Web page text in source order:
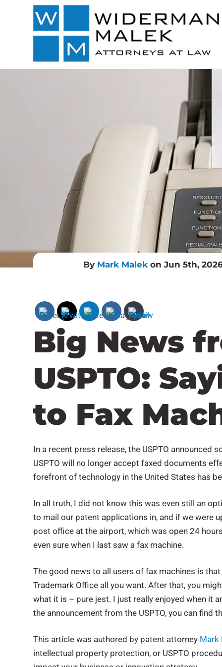
By Mark Malekon Jun 5th,
Big News
USPTO:
to Fax
In a recent press release, the USPTO announced
USPTO will no longer accept faxed documents
forefront of technology in the United States has
In all truth, I did not know this was even still an
to mail our patent applications in, and if we were
post office at the airport, which was open 24
even sure when I last saw a fax machine.
The good news to all users of fax machines is
Trademark Office all you want. After that, you
what it is – pure jest. I just really enjoyed when it
the announcement from the USPTO, you can find
This article was authored by patent attorney Mark
intellectual property protection, or USPTO